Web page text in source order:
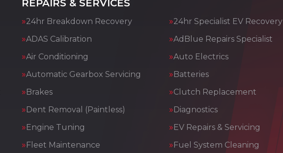
REPAIRS & SERVICES
24hr Breakdown Recovery
24hr Specialist EV Recovery
ADAS Calibration
AdBlue Repairs Specialist
Air Conditioning
Auto Electrics
Automatic Gearbox Servicing
Batteries
Brakes
Clutch Replacement
Dent Removal (Paintless)
Diagnostics
Engine Tuning
EV Repairs & Servicing
Fleet Maintenance
Fuel System Cleaning